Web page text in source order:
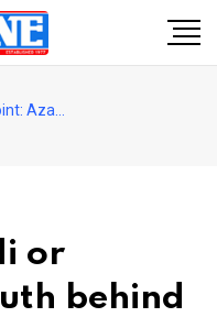
or
behind